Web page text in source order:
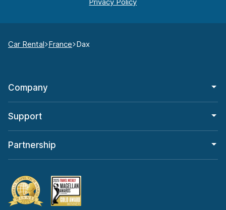
Car Rental France Dax
Company
Support
Partnership